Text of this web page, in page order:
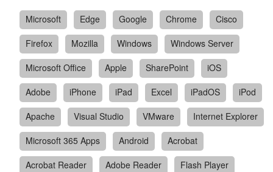
Microsoft Edge Google Chrome
Cisco
Firefox
Mozilla Windows
Windows Server
Microsoft Office
Apple SharePoint
iOS
Adobe
iPhone iPad Excel iPadOS
iPod
Apache
Visual Studio VMware
Internet Explorer
Microsoft 365 Apps
Android
Acrobat
Acrobat Reader
Adobe Reader
Flash Player